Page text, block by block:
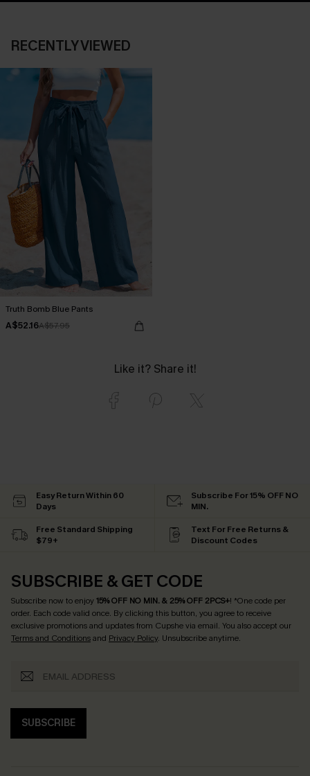
RECENTLY VIEWED
Truth Bomb Blue Pants
A$52.16A$57.95
Like it? Share it!
Easy Return Within 60
Days
Subscribe For 15% OFF NO
MIN.
Free Standard Shipping
$79+
Text For Free Returns &
Discount Codes
SUBSCRIBE & GET CODE
Subscribe now to enjoy15% OFF NO MIN. & 25% OFF 2PCS+! *One code per
order. Each code valid once. By clicking this button, you agree to receive
exclusive promotions and updates from Cupshe via email. You also accept our
Terms and Conditionsand Privacy Policy. Unsubscribe anytime.
SUBSCRIBE